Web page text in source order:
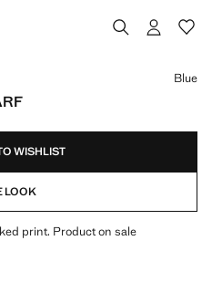
Blue
WISHLIST
LOOK
print. Product on sale